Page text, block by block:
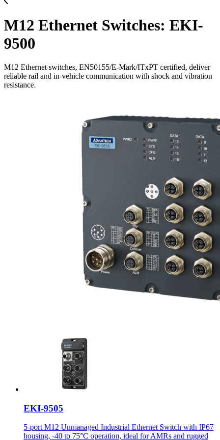
M12 Ethernet Switches: EKI-
9500
M12 Ethernet switches, EN50155/E-Mark/ITxPT certified, deliver
reliable rail and in-vehicle communication with shock and vibration
resistance.
EKI-9505
5-port M12 Unmanaged Industrial Ethernet Switch with IP67
housing, -40 to 75°C operation, ideal for AMRs and rugged